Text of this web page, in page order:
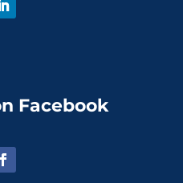
Facebook